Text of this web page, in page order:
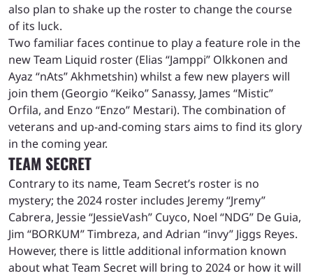
also plan to shake up the roster to change the course
of its luck.
Two familiar faces continue to play a feature role in the
new Team Liquid roster (Elias “Jamppi” Olkkonen and
Ayaz “nAts” Akhmetshin) whilst a few new players will
join them (Georgio “Keiko” Sanassy, James “Mistic”
Orfila, and Enzo “Enzo” Mestari). The combination of
veterans and up-and-coming stars aims to find its glory
in the coming year.
TEAM SECRET
Contrary to its name, Team Secret’s roster is no
mystery; the 2024 roster includes Jeremy “Jremy”
Cabrera, Jessie “JessieVash” Cuyco, Noel “NDG” De Guia,
Jim “BORKUM” Timbreza, and Adrian “invy” Jiggs Reyes.
However, there is little additional information known
about what Team Secret will bring to 2024 or how it will